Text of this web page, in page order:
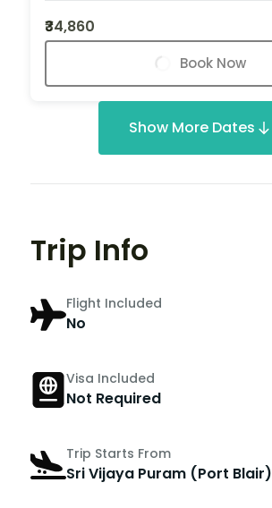
₹34,860
Book Now
Show More Dates
Trip Info
Flight Included
No
Visa Included
Not Required
Trip Starts From
Sri Vijaya Puram (Port Blair)